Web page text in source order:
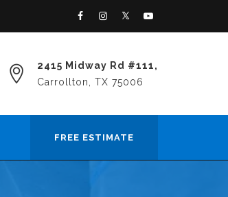
2415 Midway Rd #111,
Carrollton, TX 75006
FREE ESTIMATE